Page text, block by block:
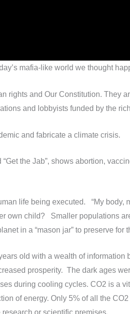
mafia-like world we thought
rights and Our Constitution. They
and lobbyists funded by the
and fabricate a climate crisis.
the Jab”, shows abortion,
life being executed. “My body,
own child? Smaller populations
in a “mason jar” to preserve for
old with a wealth of
prosperity. The dark ages
during cooling cycles. CO2 is a
of energy. Only 5% of all the